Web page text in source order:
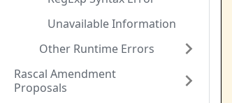
Unavailable Information
Other Runtime Errors
Rascal Amendment
Proposals